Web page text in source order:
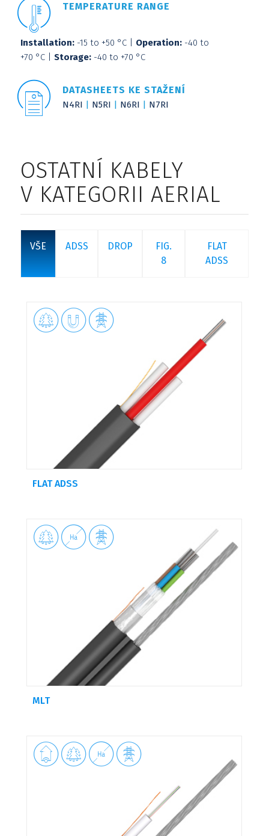
TEMPERATURE RANGE
Installation:-15 to +50 °C | Operation:-40 to
+70 °C | Storage:-40 to +70 °C
DATASHEETS KE STAŽENÍ
N4RI N5RI N6RI N7RI
OSTATNÍ KABELY
V KATEGORII AERIAL
VŠE ADSS DROP
FIG.
8
FLAT
ADSS
FLAT ADSS

MLT

